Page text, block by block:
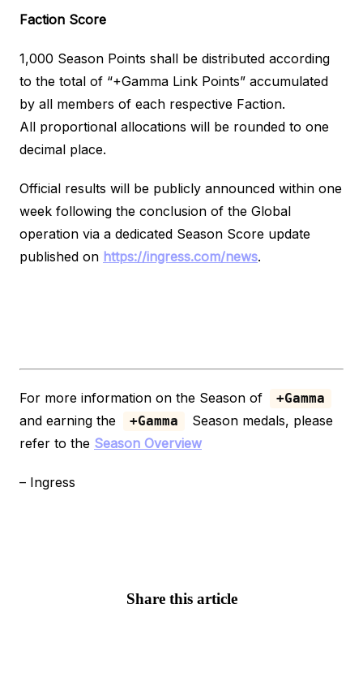
Faction Score
1,000 Season Points shall be distributed according
to the total of “+Gamma Link Points” accumulated
by all members of each respective Faction.
All proportional allocations will be rounded to one
decimal place.
Official results will be publicly announced within one
week following the conclusion of the Global
operation via a dedicated Season Score update
published on https://ingress.com/news.
For more information on the Season of +Gamma
and earning the +Gamma
Season medals, please
refer to the Season Overview
– Ingress
Share this article